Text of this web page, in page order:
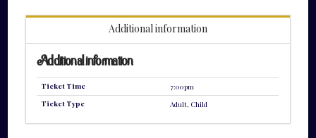
Additional information
Additional information
Ticket Time
7:00pm
Ticket Type
Adult, Child